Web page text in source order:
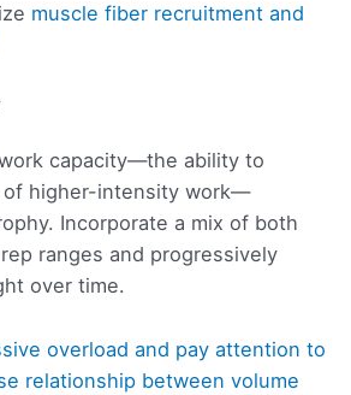
muscle fiber recruitment and
capacity—the ability to
of higher-intensity work—
Incorporate a mix of both
ranges and progressively
over time.
overload and pay attention to
relationship between volume